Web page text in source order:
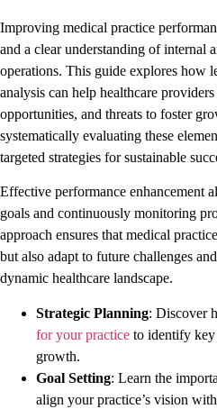
Improving medical practice
and a clear understanding of internal
operations. This guide explores how
analysis can help healthcare
opportunities, and threats to foster
systematically evaluating these
targeted strategies for sustainable
Effective performance enhancement
goals and continuously monitoring
approach ensures that medical
but also adapt to future challenges
dynamic healthcare landscape.
Strategic Planning: Discover
for your practice to identify key
growth.
Goal Setting: Learn the
align your practice’s vision